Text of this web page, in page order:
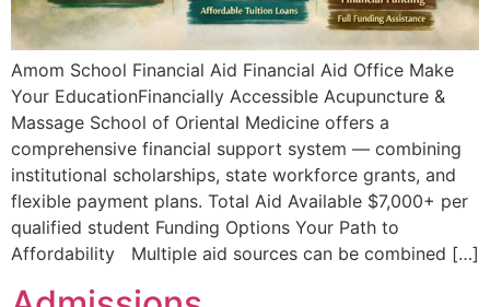
Amom School Financial Aid Financial Aid Office Make
Your EducationFinancially Accessible Acupuncture &
Massage School of Oriental Medicine offers a
comprehensive financial support system — combining
institutional scholarships, state workforce grants, and
flexible payment plans. Total Aid Available $7,000+ per
qualified student Funding Options Your Path to
Affordability Multiple aid sources can be combined […]